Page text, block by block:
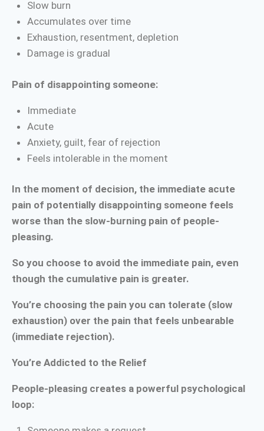
Slow burn
Accumulates over time
Exhaustion, resentment, depletion
Damage is gradual
Pain of disappointing someone:
Immediate
Acute
Anxiety, guilt, fear of rejection
Feels intolerable in the moment
In the moment of decision, the immediate acute
pain of potentially disappointing someone feels
worse than the slow-burning pain of people-
pleasing.
So you choose to avoid the immediate pain, even
though the cumulative pain is greater.
You’re choosing the pain you can tolerate (slow
exhaustion) over the pain that feels unbearable
(immediate rejection).
You’re Addicted to the Relief
People-pleasing creates a powerful psychological
loop: